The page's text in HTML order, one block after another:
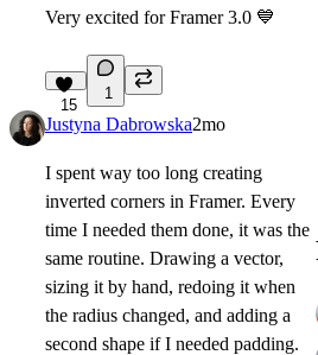
Very excited for Framer 3.0 💙
15
1
Justyna Dabrowska2mo
I spent way too long creating
inverted corners in Framer. Every
time I needed them done, it was the
same routine. Drawing a vector,
sizing it by hand, redoing it when
the radius changed, and adding a
second shape if I needed padding.